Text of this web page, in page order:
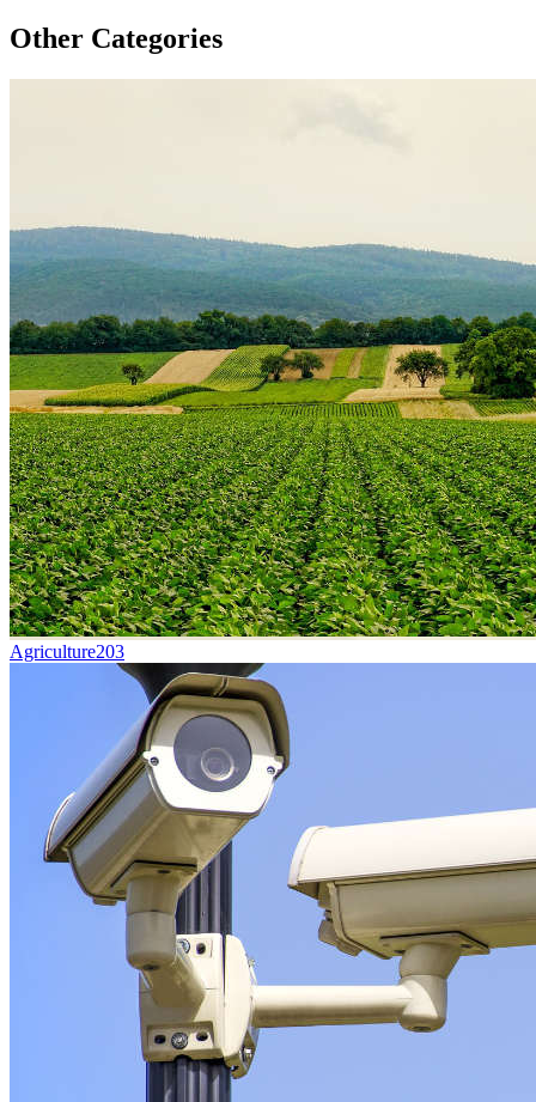
Other Categories
Agriculture203